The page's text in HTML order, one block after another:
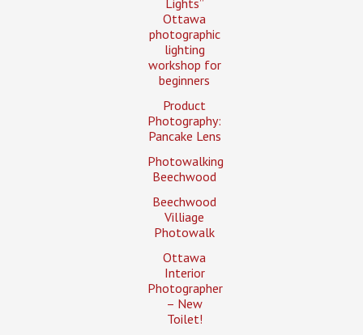
Lights”
Ottawa
photographic
lighting
workshop for
beginners
Product
Photography:
Pancake Lens
Photowalking
Beechwood
Beechwood
Villiage
Photowalk
Ottawa
Interior
Photographer
– New
Toilet!